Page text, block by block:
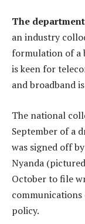
The
an industry
formulation of a
is keen for
and broadband
The national
September of a
was signed off
Nyanda
October to file
policy.